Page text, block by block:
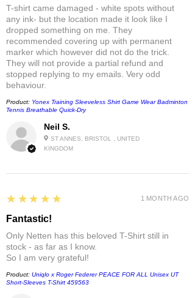
Neil S.
ST ANNES, BRISTOL , UNITED
KINGDOM
T-shirt came damaged - white spots without
any ink- but the location made it look like I
dropped something on me. They
recommended covering up with permanent
marker which however did not do the trick.
They will not provide a partial refund and
stopped replying to my emails. Very odd
behaviour.
Product: Yonex Training Sleeveless Shirt Game Wear Badminton
Tennis Breathable Quick-Dry
5
★★★★★
Fantastic!
Only Netten has this beloved T-Shirt still in
stock - as far as I know.
So I am very grateful!
Product: Uniqlo x Roger Federer PEACE FOR ALL Unisex UT
Short-Sleeves T-Shirt 459563
1 MONTH AGO